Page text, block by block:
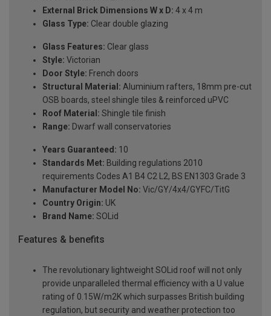
External Brick Dimensions W x D: 4 x 4 m
Glass Type: Clear double glazing
Glass Features: Clear glass
Style: Victorian
Door Style: French doors
Structural Material: Aluminium rafters, 18mm pre-cut
OSB boards, steel shingle tiles & reinforced uPVC
Roof Material: Shingle tile finish
Range: Dwarf wall conservatories
Years Guaranteed: 10
Standards Met: Building regulations 2010
requirements Codes A1 B4 C2 L2, BS EN1303 Grade 3
Manufacturer Model No: Vic/GY/4x4/GYFC/TitG
Country Origin: UK
Brand Name: SOLid
Features & benefits
The revolutionary lightweight SOLid roof will not only
provide unparalleled thermal efficiency with a U value
rating of 0.15W/m2K which surpasses British building
regulation, but security and weather protection too